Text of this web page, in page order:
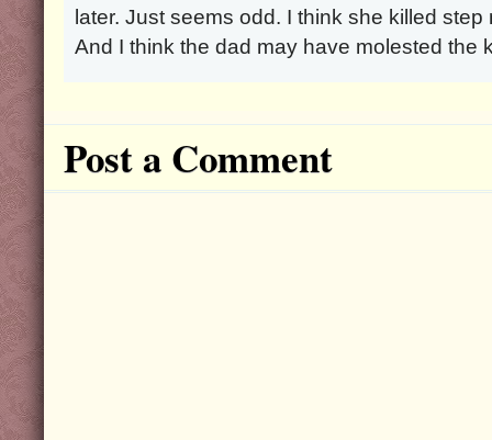
later. Just seems odd. I think she killed
And I think the dad may have molested the
Post a Comment